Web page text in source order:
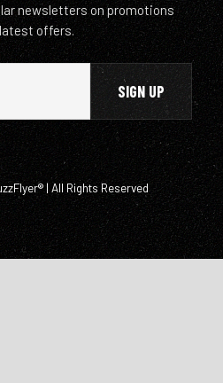
newsletters on promotions
offers.
| All Rights Reserved